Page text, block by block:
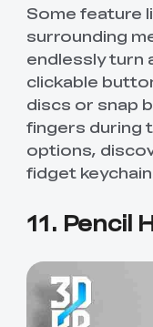
Some feature
surrounding
endlessly turn
clickable
discs or snap
fingers during
options,
fidget
11. Pencil